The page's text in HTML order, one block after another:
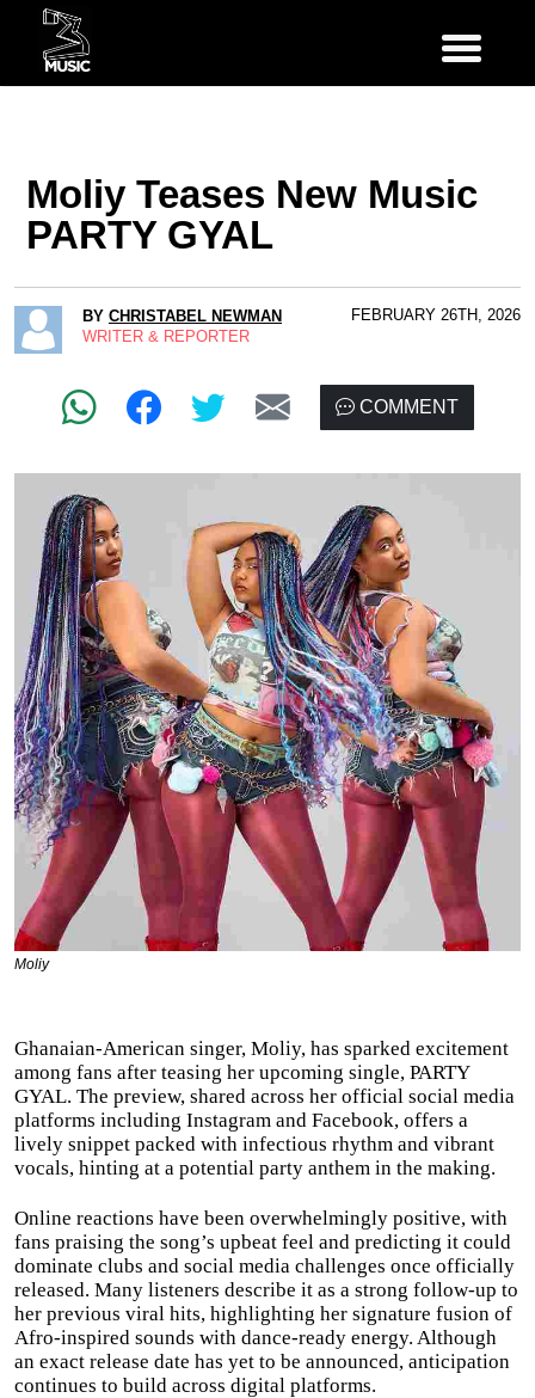
Moliy Teases New Music
PARTY GYAL
BY CHRISTABEL NEWMAN
WRITER & REPORTER
FEBRUARY 26TH, 2026
COMMENT
Moliy
Ghanaian-American singer, Moliy, has sparked excitement
among fans after teasing her upcoming single, PARTY
GYAL. The preview, shared across her official social media
platforms including Instagram and Facebook, offers a
lively snippet packed with infectious rhythm and vibrant
vocals, hinting at a potential party anthem in the making.
Online reactions have been overwhelmingly positive, with
fans praising the song’s upbeat feel and predicting it could
dominate clubs and social media challenges once officially
released. Many listeners describe it as a strong follow-up to
her previous viral hits, highlighting her signature fusion of
Afro-inspired sounds with dance-ready energy. Although
an exact release date has yet to be announced, anticipation
continues to build across digital platforms.